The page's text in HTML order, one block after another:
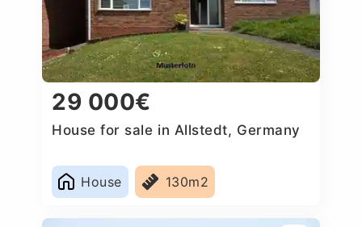
29 000€
House for sale in Allstedt, Germany
House 130m2